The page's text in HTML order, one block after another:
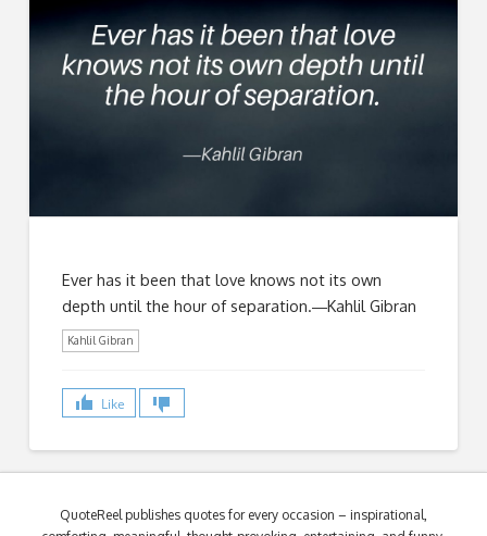
Ever has it been that love knows not its own
depth until the hour of separation.―Kahlil Gibran
Kahlil Gibran
Like
QuoteReel publishes quotes for every occasion – inspirational,